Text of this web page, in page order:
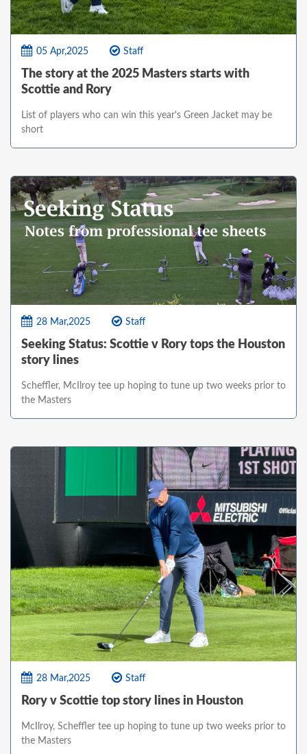
05 Apr,2025 Staff
The story at the 2025 Masters starts with
Scottie and Rory
List of players who can win this year's Green Jacket may be
short
28 Mar,2025 Staff
Seeking Status: Scottie v Rory tops the Houston
story lines
Scheffler, McIlroy tee up hoping to tune up two weeks prior to
the Masters
28 Mar,2025 Staff
Rory v Scottie top story lines in Houston
McIlroy, Scheffler tee up hoping to tune up two weeks prior to
the Masters